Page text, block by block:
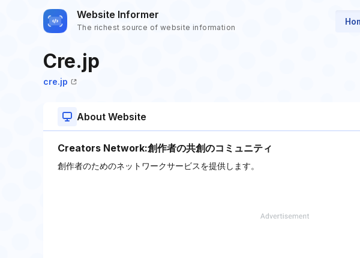
Website Informer
The richest source of website information
Cre.jp
cre.jp
About Website
Creators Network:創作者の共創のコミュニティ
創作者のためのネットワークサービスを提供します。